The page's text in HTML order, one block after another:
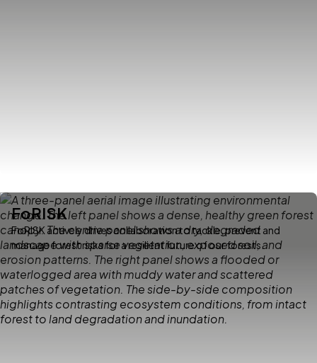
FoRISK
FoRISK actively drives collaboration to tackle, prevent and
manage forest risks for a resilient future of our forests.